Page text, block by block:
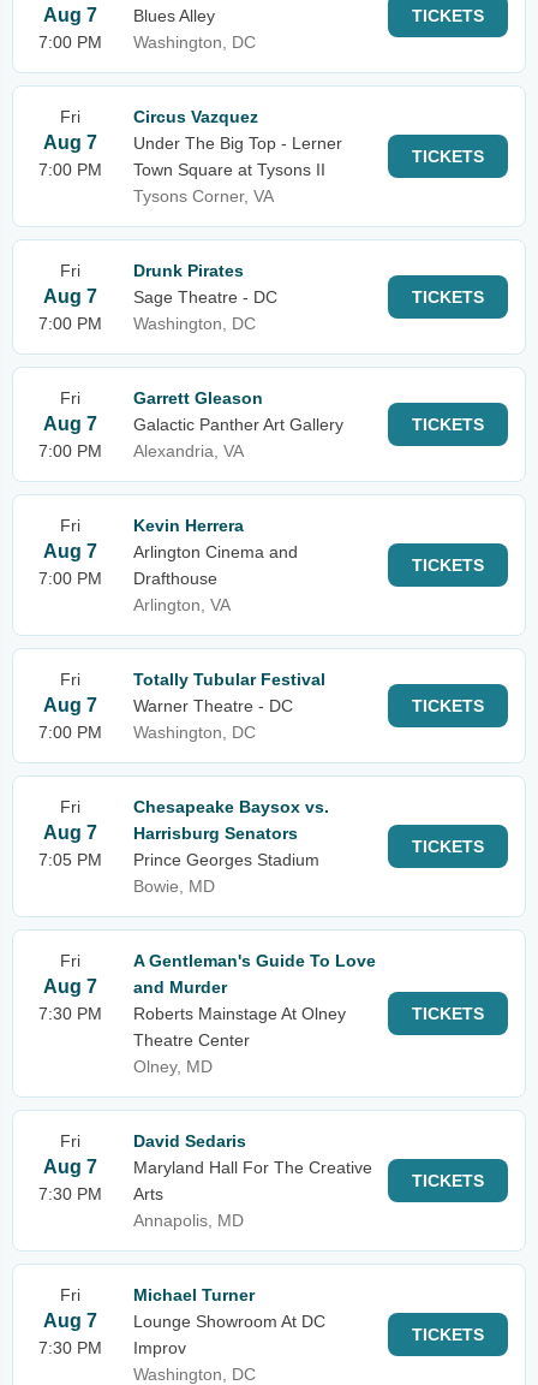
Aug 7
7:00 PM
Blues Alley
Washington, DC
TICKETS
Fri
Aug 7
7:00 PM
Circus Vazquez
Under The Big Top - Lerner
Town Square at Tysons II
Tysons Corner, VA
TICKETS
Fri
Aug 7
7:00 PM
Drunk Pirates
Sage Theatre - DC
Washington, DC
TICKETS
Fri
Aug 7
7:00 PM
Garrett Gleason
Galactic Panther Art Gallery
Alexandria, VA
TICKETS
Fri
Aug 7
7:00 PM
Kevin Herrera
Arlington Cinema and
Drafthouse
Arlington, VA
TICKETS
Fri
Aug 7
7:00 PM
Totally Tubular Festival
Warner Theatre - DC
Washington, DC
TICKETS
Fri
Aug 7
7:05 PM
Chesapeake Baysox vs.
Harrisburg Senators
Prince Georges Stadium
Bowie, MD
TICKETS
Fri
Aug 7
7:30 PM
A Gentleman's Guide To Love
and Murder
Roberts Mainstage At Olney
Theatre Center
Olney, MD
TICKETS
Fri
Aug 7
7:30 PM
David Sedaris
Maryland Hall For The Creative
Arts
Annapolis, MD
TICKETS
Fri
Aug 7
7:30 PM
Michael Turner
Lounge Showroom At DC
Improv
Washington, DC
TICKETS